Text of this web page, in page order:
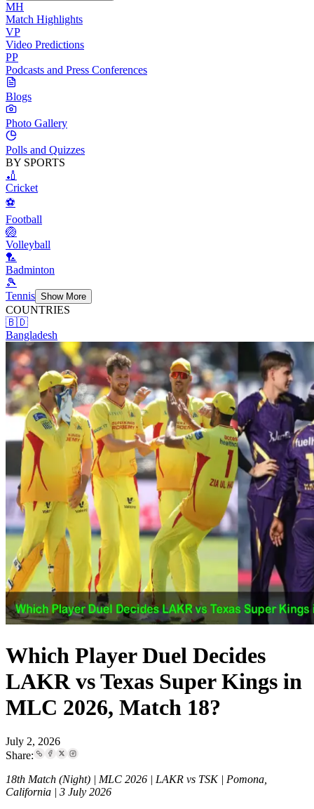
MH
Match Highlights
VP
Video Predictions
PP
Podcasts and Press Conferences
Blogs
Photo Gallery
Polls and Quizzes
BY SPORTS
🏏
Cricket
⚽
Football
🏐
Volleyball
🏸
Badminton
🎾
Tennis Show More
COUNTRIES
🇧🇩
Bangladesh
Which Player Duel Decides
LAKR vs Texas Super Kings in
MLC 2026, Match 18?
July 2, 2026
Share:
18th Match (Night) | MLC 2026 | LAKR vs TSK | Pomona,
California | 3 July 2026